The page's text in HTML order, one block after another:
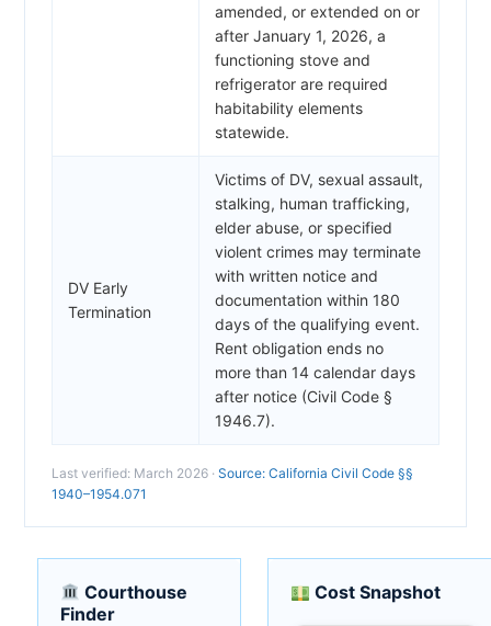
amended, or extended on or
after January 1, 2026, a
functioning stove and
refrigerator are required
habitability elements
statewide.
DV Early
Termination
Victims of DV, sexual assault,
stalking, human trafficking,
elder abuse, or specified
violent crimes may terminate
with written notice and
documentation within 180
days of the qualifying event.
Rent obligation ends no
more than 14 calendar days
after notice (Civil Code §
1946.7).
Last verified: March 2026 · Source: California Civil Code §§
1940–1954.071
Courthouse
Finder
Cost Snapshot